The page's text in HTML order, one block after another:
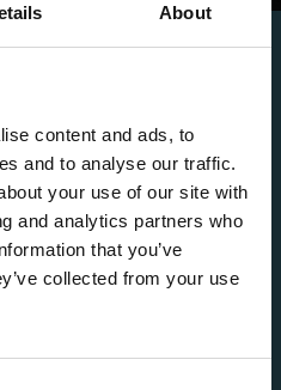
About
content and ads, to
and to analyse our traffic.
your use of our site with
and analytics partners who
that you’ve
collected from your use
top-tier charter
team of experts is
365 days a year.